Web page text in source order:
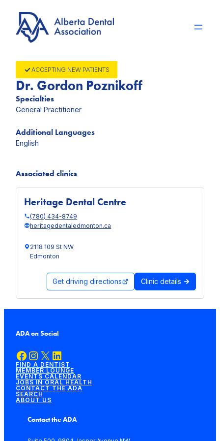
content
ACCEPTING NEW PATIENTS
Dr. Gordon Poznikoff
Specialties
General Practitioner
Additional Languages
English
Associated clinics
Heritage Dental Centre
(780) 434-8749
heritagedentaledmonton.ca
2118 109 St NW
Edmonton
Get driving directions Clinic details
ADA on Social
Facebook Instagram X LinkedIn
FIND A DENTIST
MEMBER LOUNGE
EVENTS CALENDAR
JOBS IN ORAL HEALTH
CONTACT THE ADA
SEARCH
ABOUT US
Contact the ADA